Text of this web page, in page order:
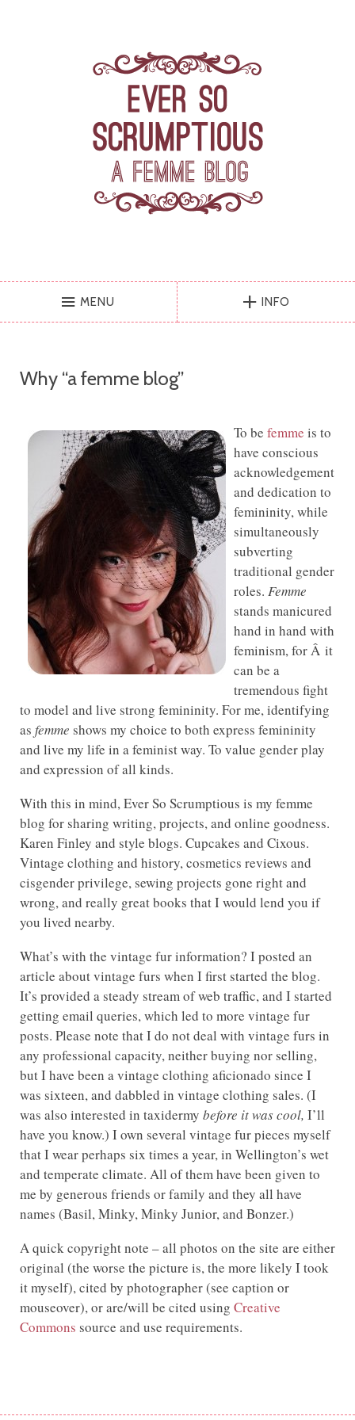
MENU INFO
Why “a femme blog”
To be femme is to
have conscious
acknowledgement
and dedication to
femininity, while
simultaneously
subverting
traditional gender
roles. Femme
stands manicured
hand in hand with
feminism, for Â it
can be a
tremendous fight
to model and live strong femininity. For me, identifying
as femme shows my choice to both express femininity
and live my life in a feminist way. To value gender play
and expression of all kinds.
With this in mind, Ever So Scrumptious is my femme
blog for sharing writing, projects, and online goodness.
Karen Finley and style blogs. Cupcakes and Cixous.
Vintage clothing and history, cosmetics reviews and
cisgender privilege, sewing projects gone right and
wrong, and really great books that I would lend you if
you lived nearby.
What’s with the vintage fur information? I posted an
article about vintage furs when I first started the blog.
It’s provided a steady stream of web traffic, and I started
getting email queries, which led to more vintage fur
posts. Please note that I do not deal with vintage furs in
any professional capacity, neither buying nor selling,
but I have been a vintage clothing aficionado since I
was sixteen, and dabbled in vintage clothing sales. (I
was also interested in taxidermy before it was cool, I’ll
have you know.) I own several vintage fur pieces myself
that I wear perhaps six times a year, in Wellington’s wet
and temperate climate. All of them have been given to
me by generous friends or family and they all have
names (Basil, Minky, Minky Junior, and Bonzer.)
A quick copyright note – all photos on the site are either
original (the worse the picture is, the more likely I took
it myself), cited by photographer (see caption or
mouseover), or are/will be cited using Creative
Commons source and use requirements.